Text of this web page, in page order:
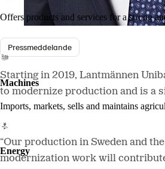
Offers products and services for a strong
Machines
Imports, markets, sells and maintains
Energy
Pressmeddelande
Starting in 2019, Lantmännen
to modernize production and is a
“Our production in Sweden and
modernization work will